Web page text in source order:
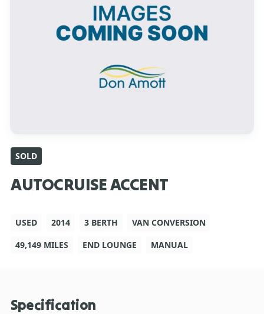
SOLD
AUTOCRUISE ACCENT
USED 2014 3 BERTH
VAN CONVERSION
49,149 MILES
END LOUNGE MANUAL
Specification